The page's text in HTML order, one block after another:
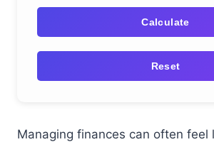
Calculate
Reset
Managing finances can often feel